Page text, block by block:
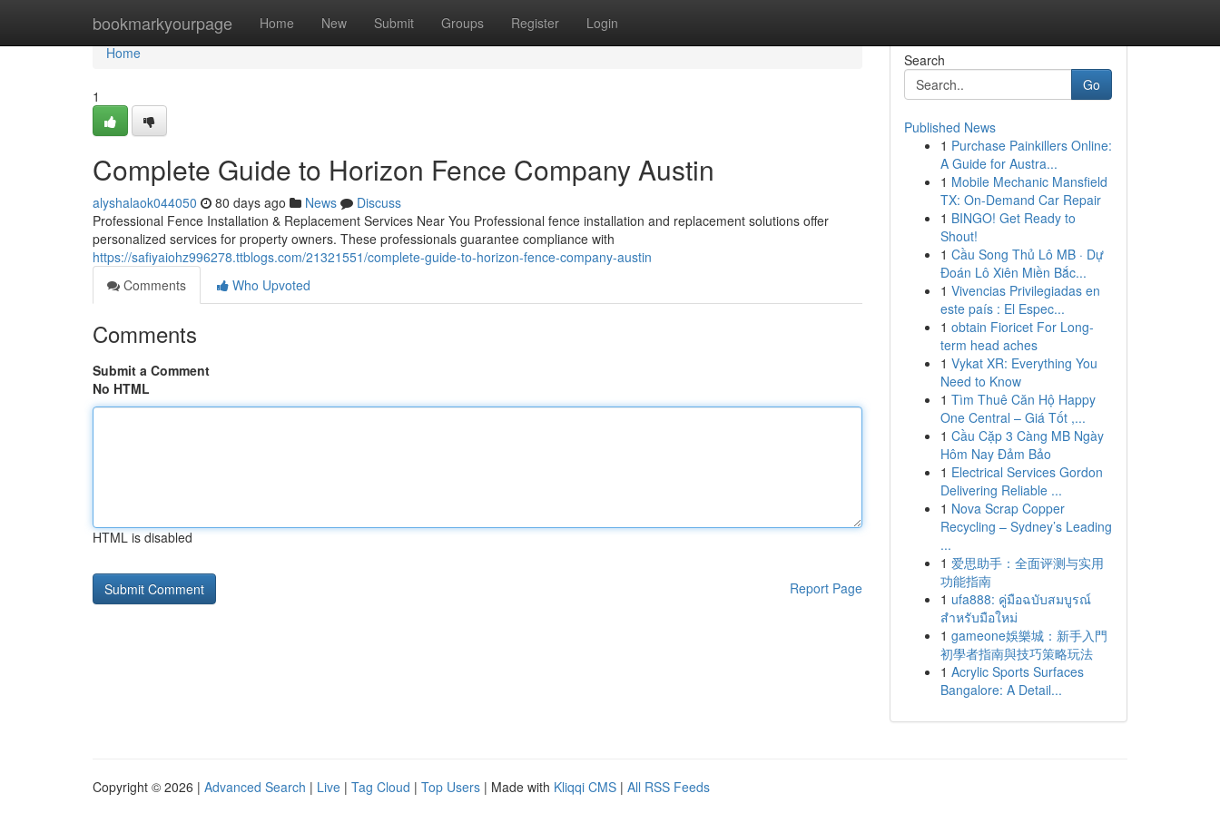
bookmarkyourpage Home New Submit Groups Register Login
Home
Home
1
Complete Guide to Horizon Fence Company Austin
alyshalaok044050 80 days ago News
Discuss
Professional Fence Installation & Replacement Services Near You Professional fence installation and replacement solutions offer
personalized services for property owners. These professionals guarantee compliance with
https://safiyaiohz996278.ttblogs.com/21321551/complete-guide-to-horizon-fence-company-austin
Comments
Who Upvoted
Comments
Submit a Comment
No HTML
HTML is disabled
Report Page
Search
Go
Published News
1 Purchase Painkillers Online:
A Guide for Austra...
1 Mobile Mechanic Mansfield
TX: On-Demand Car Repair
1 BINGO! Get Ready to
Shout!
1 Cầu Song Thủ Lô MB · Dự
Đoán Lô Xiên Miền Bắc...
1 Vivencias Privilegiadas en
este país : El Espec...
1 obtain Fioricet For Long-
term head aches
1 Vykat XR: Everything You
Need to Know
1 Tìm Thuê Căn Hộ Happy
One Central – Giá Tốt ,...
1 Cầu Cặp 3 Càng MB Ngày
Hôm Nay Đảm Bảo
1 Electrical Services Gordon
Delivering Reliable ...
1 Nova Scrap Copper
Recycling – Sydney’s Leading
...
1 爱思助手：全面评测与实用
功能指南
1 ufa888: คู่มือฉบับสมบูรณ์
สำหรับมือใหม่
1 gameone娛樂城：新手入門
初學者指南與技巧策略玩法
1 Acrylic Sports Surfaces
Bangalore: A Detail...
Copyright © 2026 | Advanced Search | Live | Tag Cloud | Top Users | Made with Kliqqi CMS | All RSS Feeds